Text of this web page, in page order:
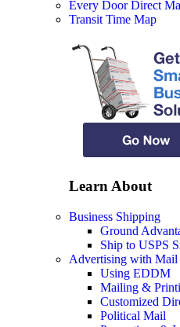
Every Door Direct
Transit Time Map
Learn About
Business Shipping
Ground
Ship to USPS
Advertising with Mail
Using EDDM
Mailing &
Customized
Political Mail